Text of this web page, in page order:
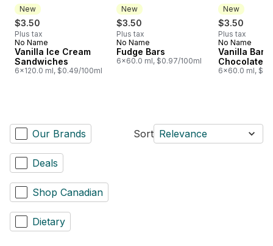
New
$3.50
Plus tax
New
No Name
Vanilla Ice Cream
Sandwiches
6x120.0 ml, $0.49/100ml
New
$3.50
Plus tax
New
No Name
Fudge Bars
6x60.0 ml, $0.97/100ml
New
$3.50
Plus tax
New
No Name
Vanilla Bars
Chocolatey
6x60.0 ml,
Our Brands
Deals
Shop Canadian
Dietary
Sort Relevance